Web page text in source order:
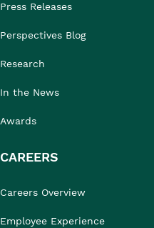
Press Releases
Perspectives Blog
Research
In the News
Awards
CAREERS
Careers Overview
Employee Experience